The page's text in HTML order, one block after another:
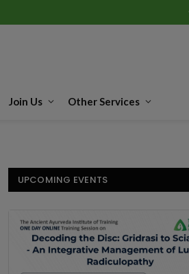
Join Us Other Services
UPCOMING EVENTS